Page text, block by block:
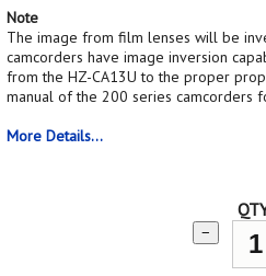
Note
The image from film lenses will be
camcorders have image inversion
from the HZ-CA13U to the proper
manual of the 200 series camcorders
More Details...
−